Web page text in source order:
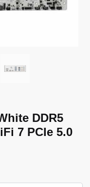
DDR5
7 PCIe 5.0